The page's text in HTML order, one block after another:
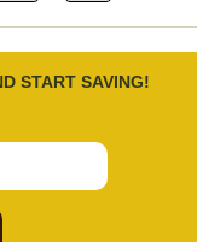
START SAVING!